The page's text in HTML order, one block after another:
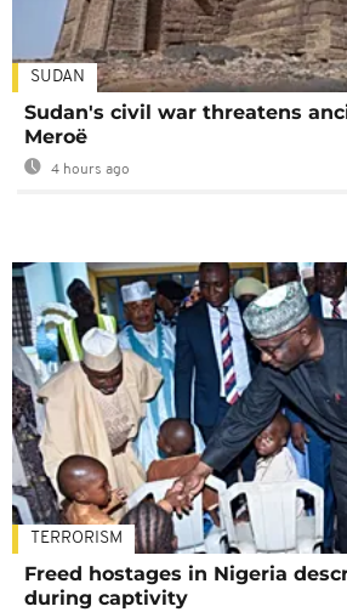
SUDAN
Sudan's civil war threatens
Meroë
4 hours ago
TERRORISM
Freed hostages in Nigeria
during captivity